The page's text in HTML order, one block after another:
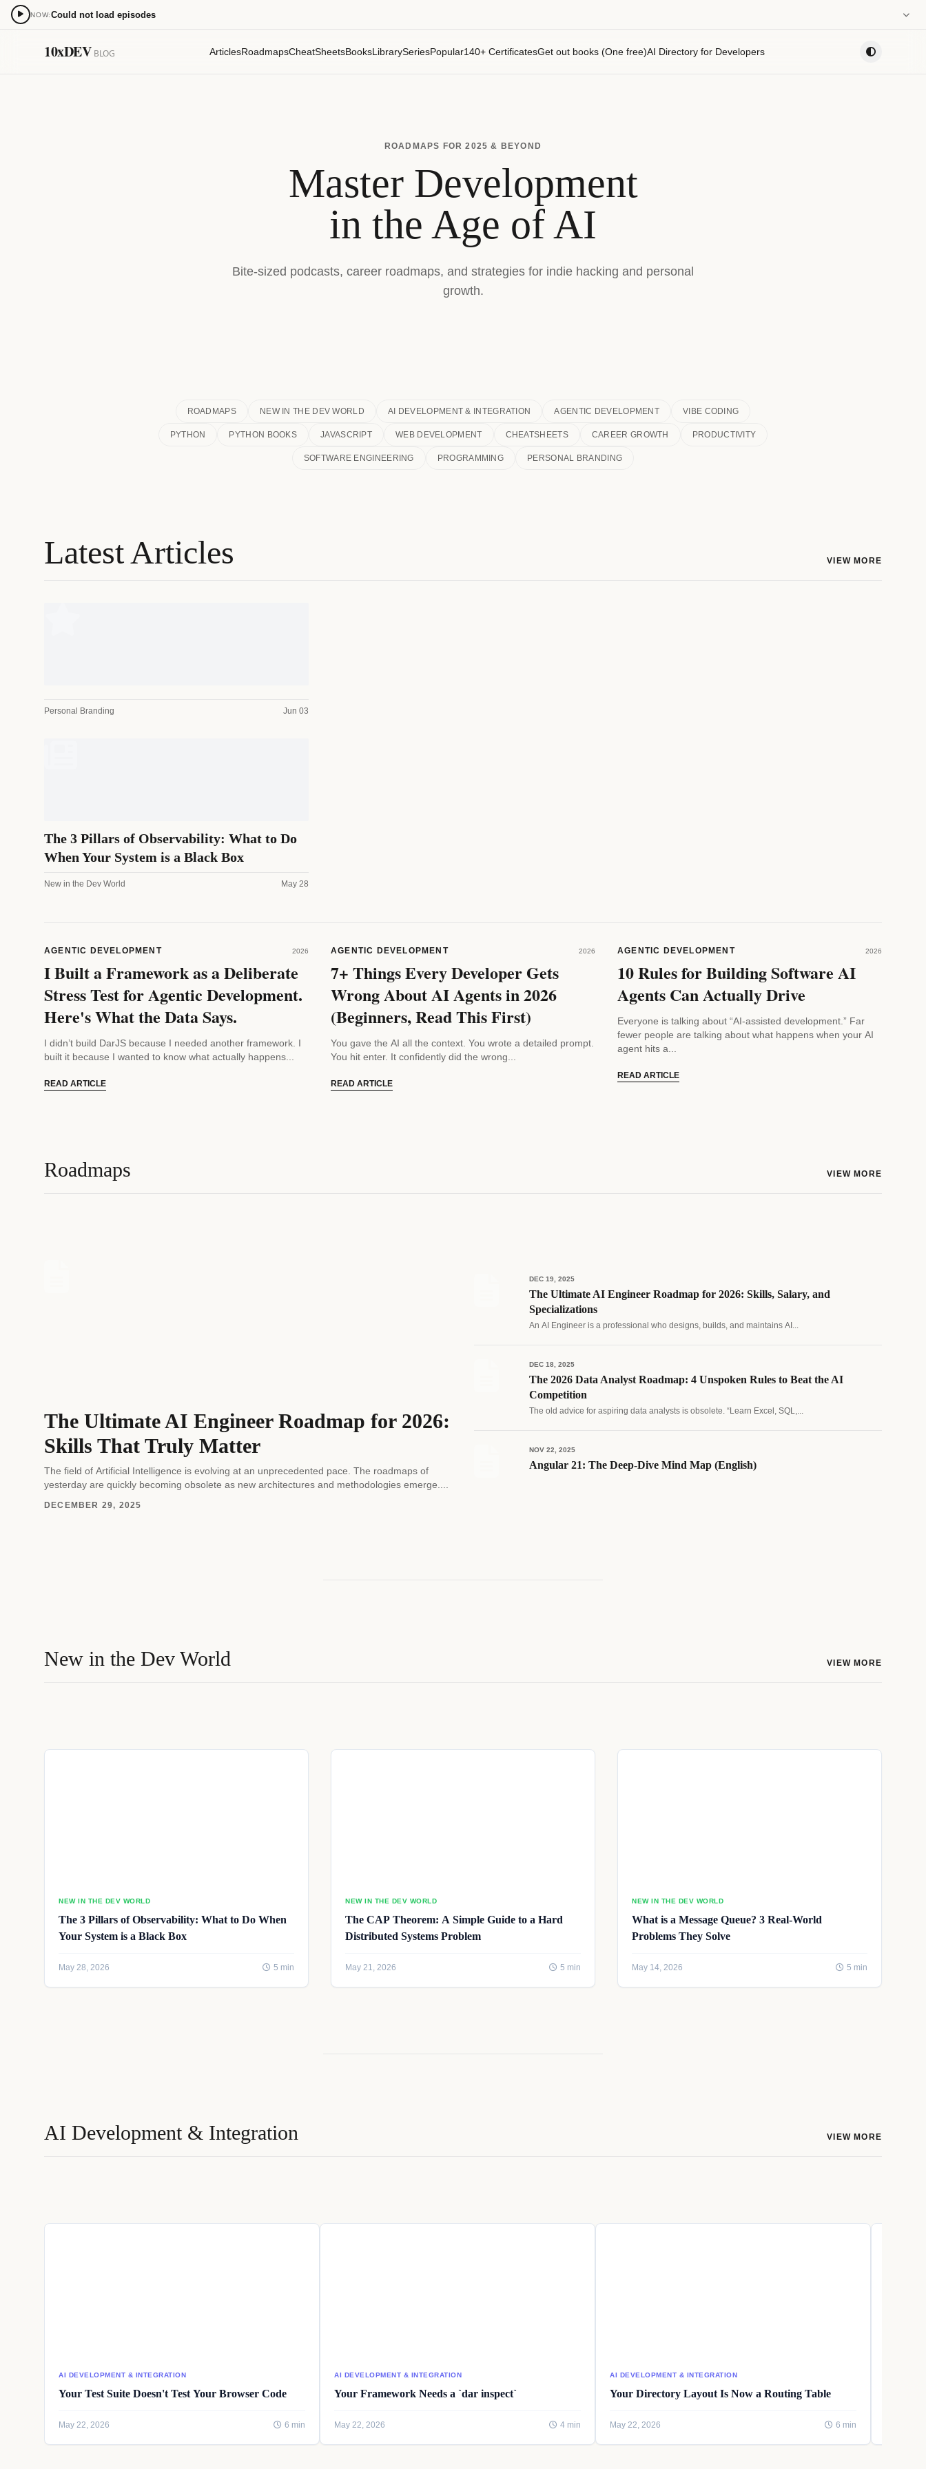
NOW:Could not load episodes
10xDEV BLOG ArticlesRoadmapsCheatSheetsBooksLibrarySeriesPopular140+ CertificatesGet out books (One free)AI Directory for Developers
ROADMAPS FOR 2025 & BEYOND
Master Development
in the Age of AI
Bite-sized podcasts, career roadmaps, and strategies for indie hacking and personal
growth.
ROADMAPS NEW IN THE DEV WORLD AI DEVELOPMENT & INTEGRATION AGENTIC DEVELOPMENT VIBE CODING
PYTHON PYTHON BOOKS JAVASCRIPT WEB DEVELOPMENT CHEATSHEETS CAREER GROWTH PRODUCTIVITY
SOFTWARE ENGINEERING PROGRAMMING PERSONAL BRANDING
Latest Articles VIEW MORE
Personal Branding Jun 03
The 3 Pillars of Observability: What to Do
When Your System is a Black Box
New in the Dev World May 28
AGENTIC DEVELOPMENT 2026
I Built a Framework as a Deliberate
Stress Test for Agentic Development.
Here's What the Data Says.
I didn’t build DarJS because I needed another framework. I
built it because I wanted to know what actually happens...
READ ARTICLE
AGENTIC DEVELOPMENT 2026
7+ Things Every Developer Gets
Wrong About AI Agents in 2026
(Beginners, Read This First)
You gave the AI all the context. You wrote a detailed prompt.
You hit enter. It confidently did the wrong...
READ ARTICLE
AGENTIC DEVELOPMENT 2026
10 Rules for Building Software AI
Agents Can Actually Drive
Everyone is talking about “AI-assisted development.” Far
fewer people are talking about what happens when your AI
agent hits a...
READ ARTICLE
Roadmaps VIEW MORE
The Ultimate AI Engineer Roadmap for 2026:
Skills That Truly Matter
The field of Artificial Intelligence is evolving at an unprecedented pace. The roadmaps of
yesterday are quickly becoming obsolete as new architectures and methodologies emerge....
DECEMBER 29, 2025
DEC 19, 2025
The Ultimate AI Engineer Roadmap for 2026: Skills, Salary, and
Specializations
An AI Engineer is a professional who designs, builds, and maintains AI...
DEC 18, 2025
The 2026 Data Analyst Roadmap: 4 Unspoken Rules to Beat the AI
Competition
The old advice for aspiring data analysts is obsolete. “Learn Excel, SQL,...
NOV 22, 2025
Angular 21: The Deep-Dive Mind Map (English)
New in the Dev World VIEW MORE
NEW IN THE DEV WORLD
The 3 Pillars of Observability: What to Do When
Your System is a Black Box
May 28, 2026 5 min
NEW IN THE DEV WORLD
The CAP Theorem: A Simple Guide to a Hard
Distributed Systems Problem
May 21, 2026 5 min
NEW IN THE DEV WORLD
What is a Message Queue? 3 Real-World
Problems They Solve
May 14, 2026 5 min
AI Development & Integration VIEW MORE
AI DEVELOPMENT & INTEGRATION
Your Test Suite Doesn't Test Your Browser Code
May 22, 2026 6 min
AI DEVELOPMENT & INTEGRATION
Your Framework Needs a `dar inspect`
May 22, 2026 4 min
AI DEVELOPMENT & INTEGRATION
Your Directory Layout Is Now a Routing Table
May 22, 2026 6 min